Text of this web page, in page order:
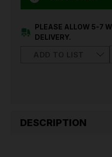
PLEASE ALLOW 5-7
DELIVERY.
DESCRIPTION